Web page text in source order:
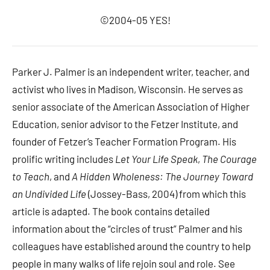
©2004-05 YES!
Parker J. Palmer is an independent writer, teacher, and
activist who lives in Madison, Wisconsin. He serves as
senior associate of the American Association of Higher
Education, senior advisor to the Fetzer Institute, and
founder of Fetzer’s Teacher Formation Program. His
prolific writing includes Let Your Life Speak, The Courage
to Teach, and A Hidden Wholeness: The Journey Toward
an Undivided Life (Jossey-Bass, 2004) from which this
article is adapted. The book contains detailed
information about the “circles of trust” Palmer and his
colleagues have established around the country to help
people in many walks of life rejoin soul and role. See